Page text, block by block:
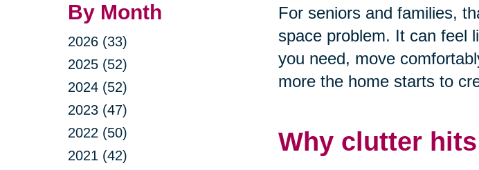
By Month
2026 (33)
2025 (52)
2024 (52)
2023 (47)
2022 (50)
2021 (42)
For seniors and families,
space problem. It can feel
you need, move
more the home starts to
Why clutter